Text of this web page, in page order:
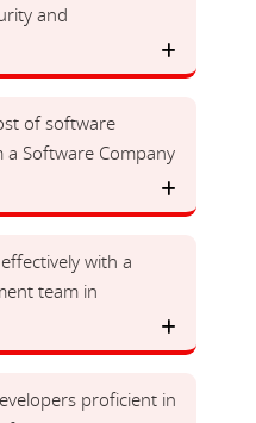
and
of software
Software Company
with a
team in
proficient in